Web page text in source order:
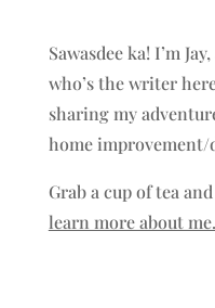
Sawasdee ka! I’m
who’s the writer
sharing my
home improvement/
Grab a cup of tea
learn more about me.